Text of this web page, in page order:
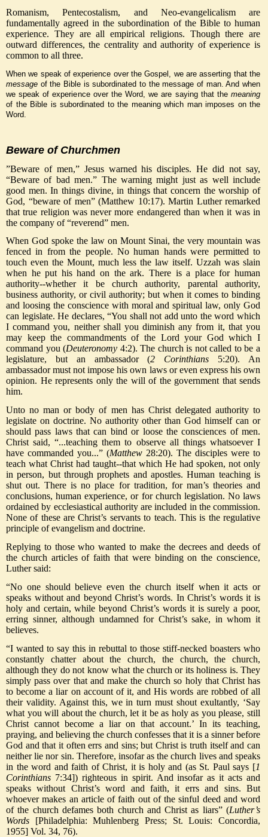
Romanism, Pentecostalism, and Neo-evangelicalism are
fundamentally agreed in the subordination of the Bible to human
experience. They are all empirical religions. Though there are
outward differences, the centrality and authority of experience is
common to all three.
When we speak of experience over the Gospel, we are asserting that the
message of the Bible is subordinated to the message of man. And when
we speak of experience over the Word, we are saying that the meaning
of the Bible is subordinated to the meaning which man imposes on the
Word.
Beware of Churchmen
”Beware of men,” Jesus warned his disciples. He did not say,
“Beware of bad men.” The warning might just as well include
good men. In things divine, in things that concern the worship of
God, “beware of men” (Matthew 10:17). Martin Luther remarked
that true religion was never more endangered than when it was in
the company of “reverend” men.
When God spoke the law on Mount Sinai, the very mountain was
fenced in from the people. No human hands were permitted to
touch even the Mount, much less the law itself. Uzzah was slain
when he put his hand on the ark. There is a place for human
authority--whether it be church authority, parental authority,
business authority, or civil authority; but when it comes to binding
and loosing the conscience with moral and spiritual law, only God
can legislate. He declares, “You shall not add unto the word which
I command you, neither shall you diminish any from it, that you
may keep the commandments of the Lord your God which I
command you (Deuteronomy 4:2). The church is not called to be a
legislature, but an ambassador (2 Corinthians 5:20). An
ambassador must not impose his own laws or even express his own
opinion. He represents only the will of the government that sends
him.
Unto no man or body of men has Christ delegated authority to
legislate on doctrine. No authority other than God himself can or
should pass laws that can bind or loose the consciences of men.
Christ said, “...teaching them to observe all things whatsoever I
have commanded you...” (Matthew 28:20). The disciples were to
teach what Christ had taught--that which He had spoken, not only
in person, but through prophets and apostles. Human teaching is
shut out. There is no place for tradition, for man’s theories and
conclusions, human experience, or for church legislation. No laws
ordained by ecclesiastical authority are included in the commission.
None of these are Christ’s servants to teach. This is the regulative
principle of evangelism and doctrine.
Replying to those who wanted to make the decrees and deeds of
the church articles of faith that were binding on the conscience,
Luther said:
“No one should believe even the church itself when it acts or
speaks without and beyond Christ’s words. In Christ’s words it is
holy and certain, while beyond Christ’s words it is surely a poor,
erring sinner, although undamned for Christ’s sake, in whom it
believes.
“I wanted to say this in rebuttal to those stiff-necked boasters who
constantly chatter about the church, the church, the church,
although they do not know what the church or its holiness is. They
simply pass over that and make the church so holy that Christ has
to become a liar on account of it, and His words are robbed of all
their validity. Against this, we in turn must shout exultantly, ‘Say
what you will about the church, let it be as holy as you please, still
Christ cannot become a liar on that account.’ In its teaching,
praying, and believing the church confesses that it is a sinner before
God and that it often errs and sins; but Christ is truth itself and can
neither lie nor sin. Therefore, insofar as the church lives and speaks
in the word and faith of Christ, it is holy and (as St. Paul says [1
Corinthians 7:34]) righteous in spirit. And insofar as it acts and
speaks without Christ’s word and faith, it errs and sins. But
whoever makes an article of faith out of the sinful deed and word
of the church defames both church and Christ as liars” (Luther’s
Words [Philadelphia: Muhlenberg Press; St. Louis: Concordia,
1955] Vol. 34, 76).